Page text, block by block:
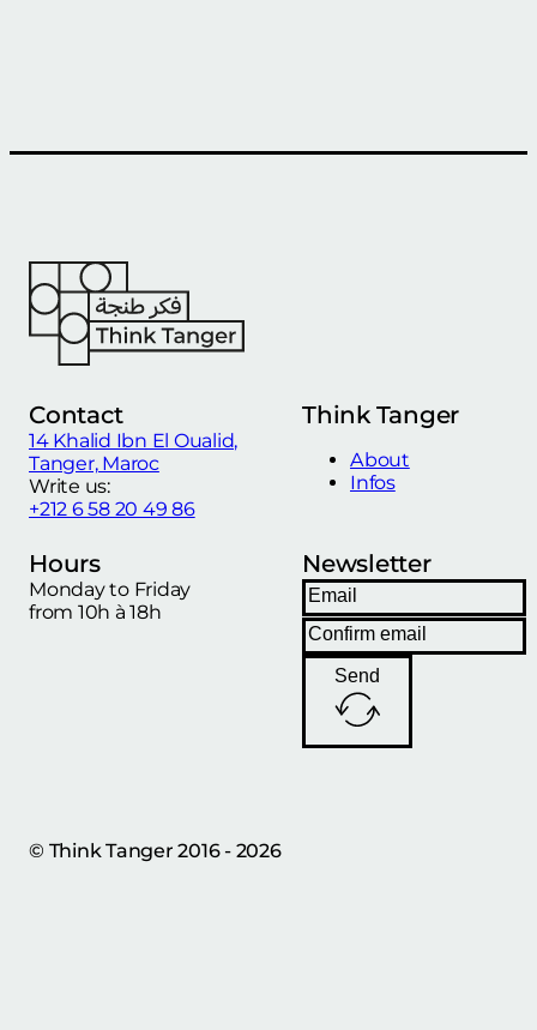
Contact
14 Khalid Ibn El Oualid,
Tanger, Maroc
Write us:
+212 6 58 20 49 86
Think Tanger
About
Infos
Hours
Monday to Friday
from 10h à 18h
Newsletter
Send
© Think Tanger 2016 - 2026